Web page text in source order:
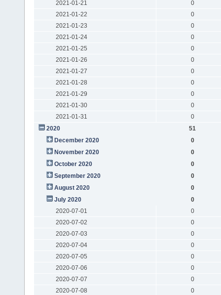
2021-01-21
0
2021-01-22
0
2021-01-23
0
2021-01-24
0
2021-01-25
0
2021-01-26
0
2021-01-27
0
2021-01-28
0
2021-01-29
0
2021-01-30
0
2021-01-31
0
2020
51
December 2020
0
November 2020
0
October 2020
0
September 2020
0
August 2020
0
July 2020
0
2020-07-01
0
2020-07-02
0
2020-07-03
0
2020-07-04
0
2020-07-05
0
2020-07-06
0
2020-07-07
0
2020-07-08
0